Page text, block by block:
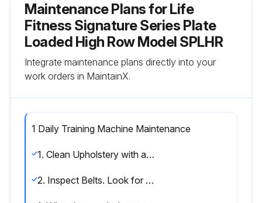
Maintenance Plans for Life
Fitness Signature Series Plate
Loaded High Row Model SPLHR
Integrate maintenance plans directly into your
work orders in MaintainX.
1 Daily Training Machine Maintenance
1. Clean Upholstery with an approved or compatible cleaner.
2. Inspect Belts. Look for wear or damage and proper tension. Pay close attention at bends and attachment points.